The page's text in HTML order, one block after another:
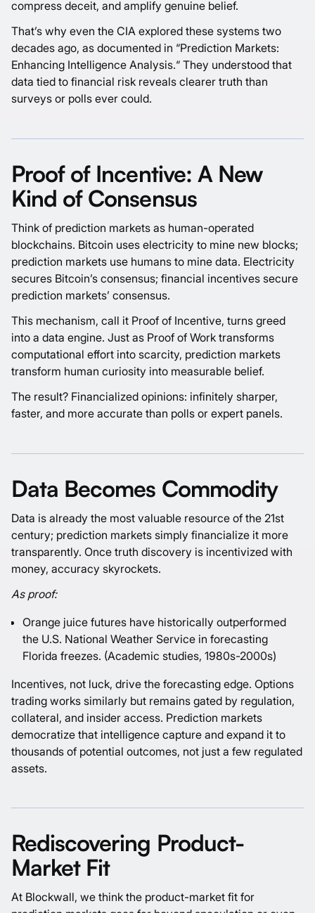
compress deceit, and amplify genuine belief.
That’s why even the CIA explored these systems two
decades ago, as documented in “Prediction Markets:
Enhancing Intelligence Analysis.“ They understood that
data tied to financial risk reveals clearer truth than
surveys or polls ever could.
Proof of Incentive: A New
Kind of Consensus
Think of prediction markets as human-operated
blockchains. Bitcoin uses electricity to mine new blocks;
prediction markets use humans to mine data. Electricity
secures Bitcoin’s consensus; financial incentives secure
prediction markets’ consensus.
This mechanism, call it Proof of Incentive, turns greed
into a data engine. Just as Proof of Work transforms
computational effort into scarcity, prediction markets
transform human curiosity into measurable belief.
The result? Financialized opinions: infinitely sharper,
faster, and more accurate than polls or expert panels.
Data Becomes Commodity
Data is already the most valuable resource of the 21st
century; prediction markets simply financialize it more
transparently. Once truth discovery is incentivized with
money, accuracy skyrockets.
As proof:
Orange juice futures have historically outperformed
the U.S. National Weather Service in forecasting
Florida freezes. (Academic studies, 1980s-2000s)
Incentives, not luck, drive the forecasting edge. Options
trading works similarly but remains gated by regulation,
collateral, and insider access. Prediction markets
democratize that intelligence capture and expand it to
thousands of potential outcomes, not just a few regulated
assets.
Rediscovering Product-
Market Fit
At Blockwall, we think the product-market fit for